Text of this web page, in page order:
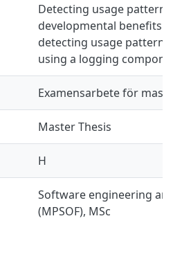
Detecting usage
developmental benefits
detecting usage
using a logging
Examensarbete för
Master Thesis
H
Software engineering
(MPSOF), MSc